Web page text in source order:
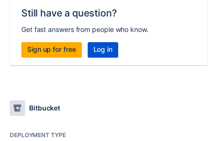
Still have a question?
Get fast answers from people who know.
Sign up for free Log in
Bitbucket
DEPLOYMENT TYPE